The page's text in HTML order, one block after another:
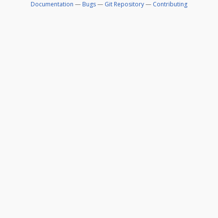
Documentation — Bugs— Git Repository— Contributing